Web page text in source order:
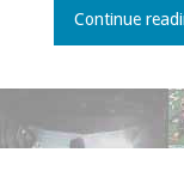
Continue